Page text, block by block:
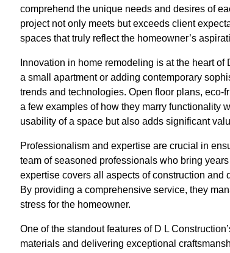
comprehend the unique needs and desires of
project not only meets but exceeds client
spaces that truly reflect the homeowner’s
Innovation in home remodeling is at the heart
a small apartment or adding contemporary
trends and technologies. Open floor plans,
a few examples of how they marry functionality
usability of a space but also adds significant
Professionalism and expertise are crucial in
team of seasoned professionals who bring
expertise covers all aspects of construction
By providing a comprehensive service, they
stress for the homeowner.
One of the standout features of D L
materials and delivering exceptional